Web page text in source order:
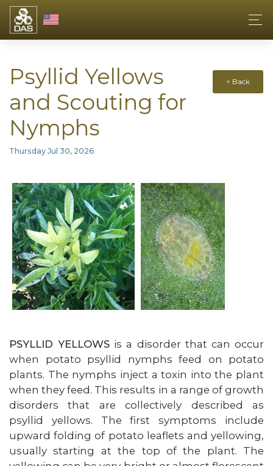
< Back
Psyllid Yellows
and Scouting for
Nymphs
Thursday Jul 30, 2026
PSYLLID YELLOWS is a disorder that can occur
when potato psyllid nymphs feed on potato
plants. The nymphs inject a toxin into the plant
when they feed. This results in a range of growth
disorders that are collectively described as
psyllid yellows. The first symptoms include
upward folding of potato leaflets and yellowing,
usually starting at the top of the plant. The